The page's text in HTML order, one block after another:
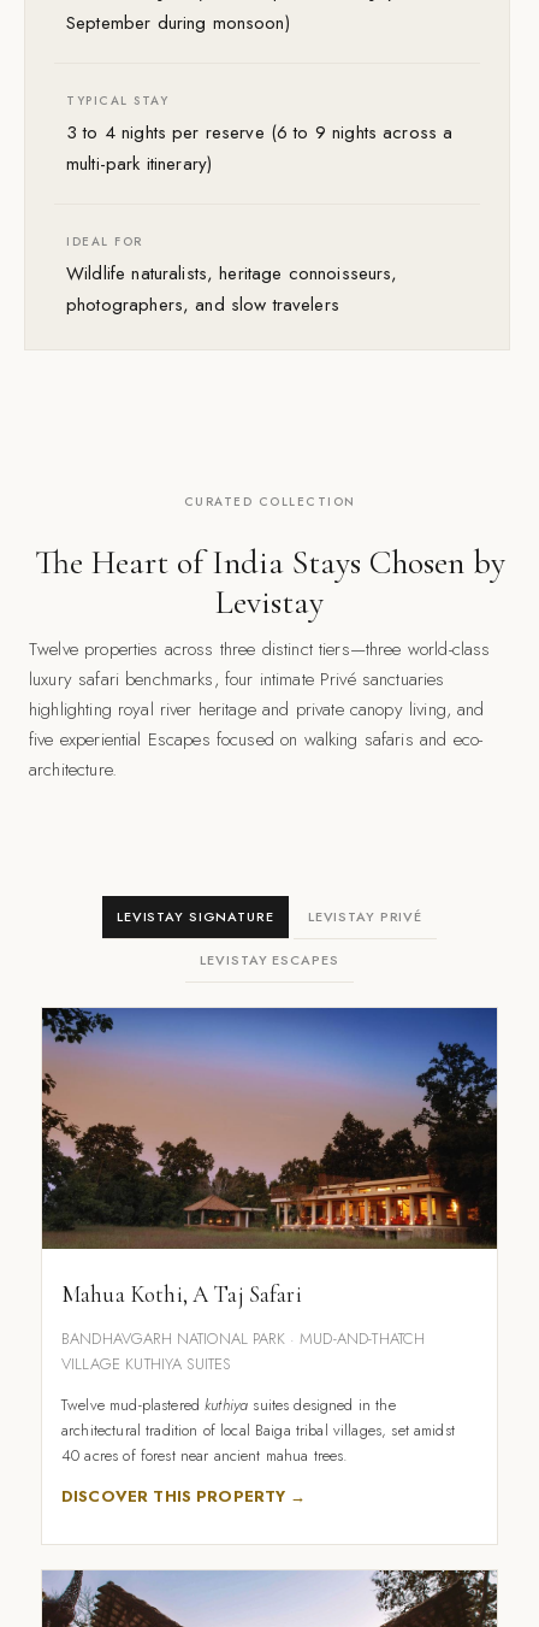
September during monsoon)
TYPICAL STAY
3 to 4 nights per reserve (6 to 9 nights across a
multi-park itinerary)
IDEAL FOR
Wildlife naturalists, heritage connoisseurs,
photographers, and slow travelers
CURATED COLLECTION
The Heart of India Stays Chosen by
Levistay
Twelve properties across three distinct tiers—three world-class
luxury safari benchmarks, four intimate Privé sanctuaries
highlighting royal river heritage and private canopy living, and
five experiential Escapes focused on walking safaris and eco-
architecture.
LEVISTAY SIGNATURE LEVISTAY PRIVÉ
LEVISTAY ESCAPES
Mahua Kothi, A Taj Safari
BANDHAVGARH NATIONAL PARK · MUD-AND-THATCH
VILLAGE KUTHIYA SUITES
Twelve mud-plasteredkuthiya suites designed in the
architectural tradition of local Baiga tribal villages, set amidst
40 acres of forest near ancient mahua trees.
DISCOVER THIS PROPERTY →